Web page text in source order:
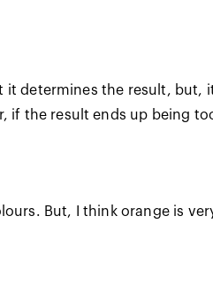
determines the result, but,
the result ends up being
But, I think orange is